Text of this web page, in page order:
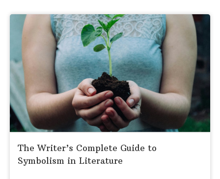
The Writer’s Complete Guide to
Symbolism in Literature